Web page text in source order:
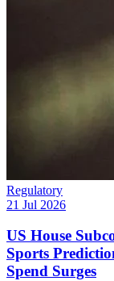
Regulatory
21 Jul 2026
US House
Sports
Spend Surges